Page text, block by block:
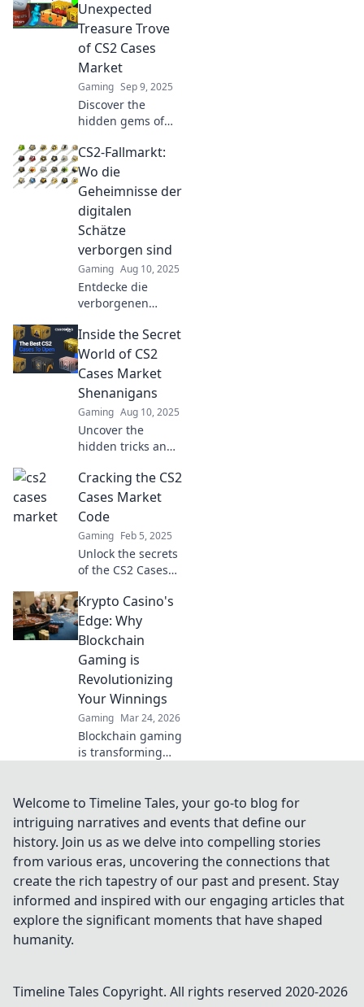
Unexpected
Treasure Trove
of CS2 Cases
Market
Gaming Sep 9, 2025
Discover the
hidden gems of
market! Unearth
rare finds and tips
to maximize your
treasure hunt for
ultimate gaming
glory.
CS2-Fallmarkt:
Wo die
Geheimnisse der
digitalen
Schätze
verborgen sind
Gaming Aug 10, 2025
Entdecke die
verborgenen
digitalen Welt!
CS2-Fallmarkt
enthüllt geheime
Tipps und Trends
für erfolgreiche
Investments.
Inside the Secret
World of CS2
Cases Market
Shenanigans
Gaming Aug 10, 2025
Uncover the
hidden tricks and
CS2 cases market
—get the inside
scoop on what’s
really happening!
Cracking the CS2
Cases Market
Code
Gaming Feb 5, 2025
Unlock the secrets
of the CS2 Cases
tips and tricks to
maximize your
profits and make
savvy investments
today!
Krypto Casino's
Edge: Why
Blockchain
Gaming is
Revolutionizing
Your Winnings
Gaming Mar 24, 2026
Blockchain gaming
is transforming
Casino's edge &
revolutionize your
earnings today.
Welcome to Timeline Tales, your go-to blog for
intriguing narratives and events that define our
history. Join us as we delve into compelling stories
from various eras, uncovering the connections that
create the rich tapestry of our past and present. Stay
informed and inspired with our engaging articles that
explore the significant moments that have shaped
humanity.
Timeline Tales Copyright. All rights reserved 2020-2026